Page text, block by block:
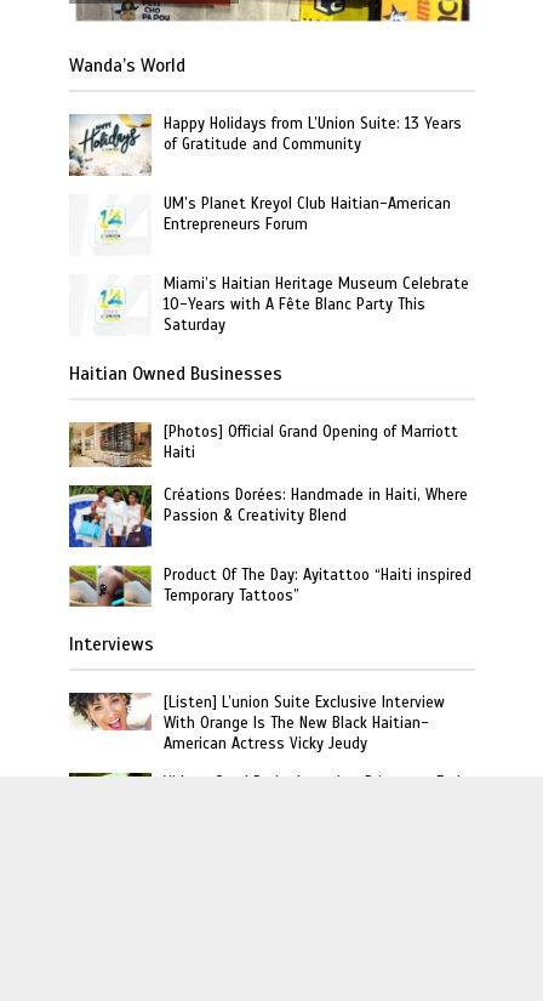
Wanda’s World
Happy Holidays from L’Union Suite: 13 Years
of Gratitude and Community
UM’s Planet Kreyol Club Haitian-American
Entrepreneurs Forum
Miami’s Haitian Heritage Museum Celebrate
10-Years with A Fête Blanc Party This
Saturday
Haitian Owned Businesses
[Photos] Official Grand Opening of Marriott
Haiti
Créations Dorées: Handmade in Haiti, Where
Passion & Creativity Blend
Product Of The Day: Ayitattoo “Haiti inspired
Temporary Tattoos”
Interviews
[Listen] L’union Suite Exclusive Interview
With Orange Is The New Black Haitian-
American Actress Vicky Jeudy
Video : Carel Pedre Interview Princesse Eud